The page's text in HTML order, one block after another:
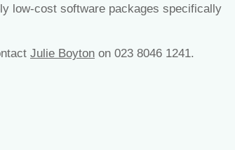
low-cost software packages specifically
Julie Boyton on 023 8046 1241.